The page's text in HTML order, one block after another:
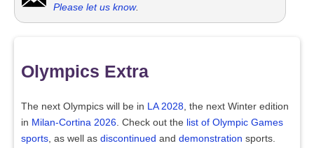
Please let us know.
Olympics Extra
The next Olympics will be in LA 2028, the next Winter edition
in Milan-Cortina 2026. Check out the list of Olympic Games
sports, as well as discontinued and demonstration sports.